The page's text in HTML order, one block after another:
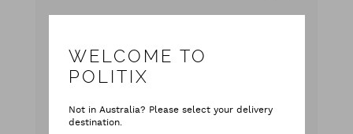
Contact Us with your questions
Monday - Friday
9:00 am - 5:00 pm AEST
WELCOME TO
POLITIX
Not in Australia? Please select your delivery
destination.